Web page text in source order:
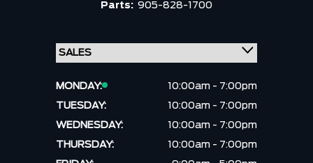
Parts: 905-828-1700
MONDAY:
10:00am - 7:00pm
TUESDAY:
10:00am - 7:00pm
WEDNESDAY:
10:00am - 7:00pm
THURSDAY:
10:00am - 7:00pm